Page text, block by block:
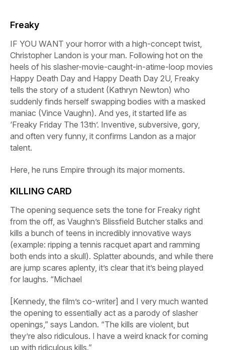
Freaky
IF YOU WANT your horror with a high-concept twist,
Christopher Landon is your man. Following hot on the
heels of his slasher-movie-caught-in-atime-loop movies
Happy Death Day and Happy Death Day 2U, Freaky
tells the story of a student (Kathryn Newton) who
suddenly finds herself swapping bodies with a masked
maniac (Vince Vaughn). And yes, it started life as
‘Freaky Friday The 13th’. Inventive, subversive, gory,
and often very funny, it confirms Landon as a major
talent.
Here, he runs Empire through its major moments.
KILLING CARD
The opening sequence sets the tone for Freaky right
from the off, as Vaughn’s Blissfield Butcher stalks and
kills a bunch of teens in incredibly innovative ways
(example: ripping a tennis racquet apart and ramming
both ends into a skull). Splatter abounds, and while there
are jump scares aplenty, it’s clear that it’s being played
for laughs. “Michael
[Kennedy, the film’s co-writer] and I very much wanted
the opening to essentially act as a parody of slasher
openings,” says Landon. “The kills are violent, but
they’re also ridiculous. I have a weird knack for coming
up with ridiculous kills.”